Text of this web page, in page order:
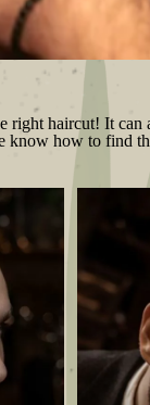
haircut! It
know how to find